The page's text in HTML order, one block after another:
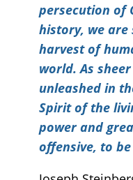
persecution of
history, we are
harvest of
world. As
unleashed in
Spirit of the
power and
offensive, to